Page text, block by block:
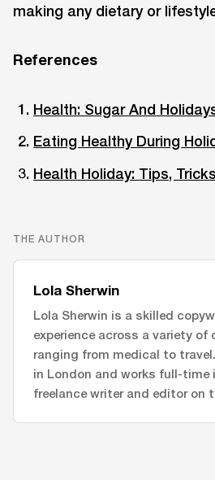
making any dietary or
References
Health: Sugar And
Eating Healthy During
Health Holiday: Tips,
THE AUTHOR
Lola Sherwin
Lola Sherwin is a skilled
experience across a variety
ranging from medical to
in London and works full-time
freelance writer and editor on